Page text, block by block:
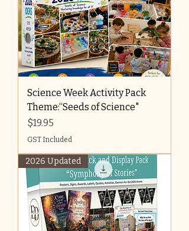
Science Week Activity Pack
Theme:“Seeds of Science"
Price
$19.95
GST Included
2026 Updated